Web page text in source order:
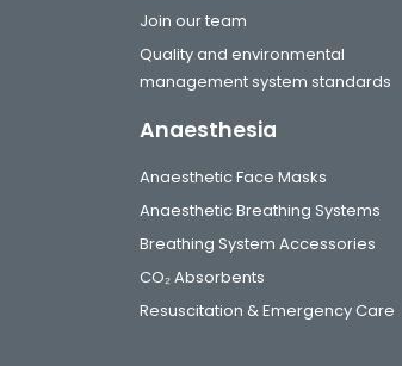
Join our team
Quality and environmental
management system standards
Anaesthesia
Anaesthetic Face Masks
Anaesthetic Breathing Systems
Breathing System Accessories
CO₂ Absorbents
Resuscitation & Emergency Care